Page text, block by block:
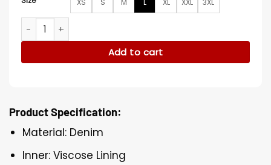
XS S M L XL XXL 3XL
Lyla Novak Chicago Fire S14 Denim Bomber Jacket quantity
Add to cart
Product Specification:
Material: Denim
Inner: Viscose Lining